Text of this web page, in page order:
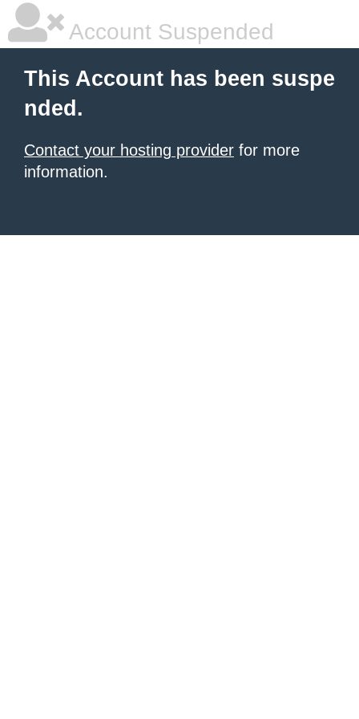
Account Suspended
This Account has been suspe
nded.
Contact your hosting provider for more
information.